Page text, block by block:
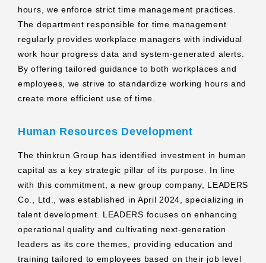
hours, we enforce strict time management practices.
The department responsible for time management
regularly provides workplace managers with individual
work hour progress data and system-generated alerts.
By offering tailored guidance to both workplaces and
employees, we strive to standardize working hours and
create more efficient use of time.
Human Resources Development
The thinkrun Group has identified investment in human
capital as a key strategic pillar of its purpose. In line
with this commitment, a new group company, LEADERS
Co., Ltd., was established in April 2024, specializing in
talent development. LEADERS focuses on enhancing
operational quality and cultivating next-generation
leaders as its core themes, providing education and
training tailored to employees based on their job level